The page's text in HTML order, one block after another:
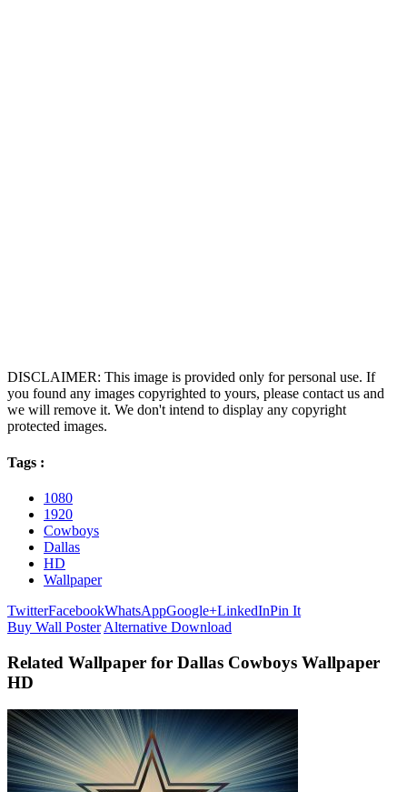
DISCLAIMER: This image is provided only for personal use. If
you found any images copyrighted to yours, please contact us and
we will remove it. We don't intend to display any copyright
protected images.
Tags :
1080
1920
Cowboys
Dallas
HD
Wallpaper
TwitterFacebookWhatsAppGoogle+LinkedInPin It
Buy Wall Poster Alternative Download
Related Wallpaper for Dallas Cowboys Wallpaper
HD